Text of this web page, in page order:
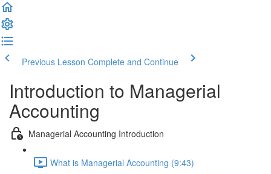
Previous Lesson Complete and Continue
Introduction to Managerial
Accounting
Managerial Accounting Introduction
What is Managerial Accounting (9:43)